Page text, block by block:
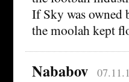
If Sky was owned
the moolah kept
Nababov